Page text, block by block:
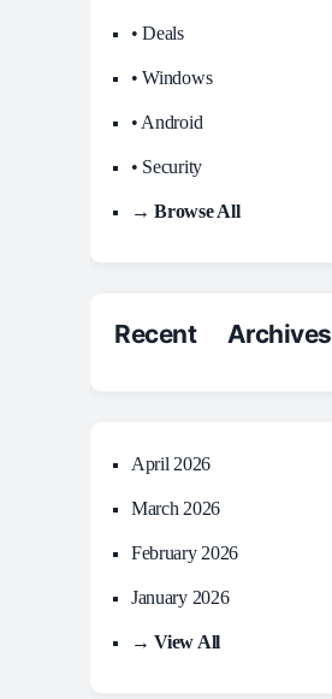
• Deals
• Windows
• Android
• Security
→ Browse All
Recent Archives
April 2026
March 2026
February 2026
January 2026
→ View All